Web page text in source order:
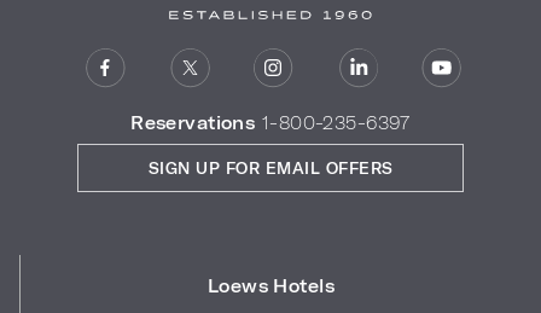
Reservations 1-800-235-6397
Loews Hotels
SIGN UP FOR EMAIL OFFERS